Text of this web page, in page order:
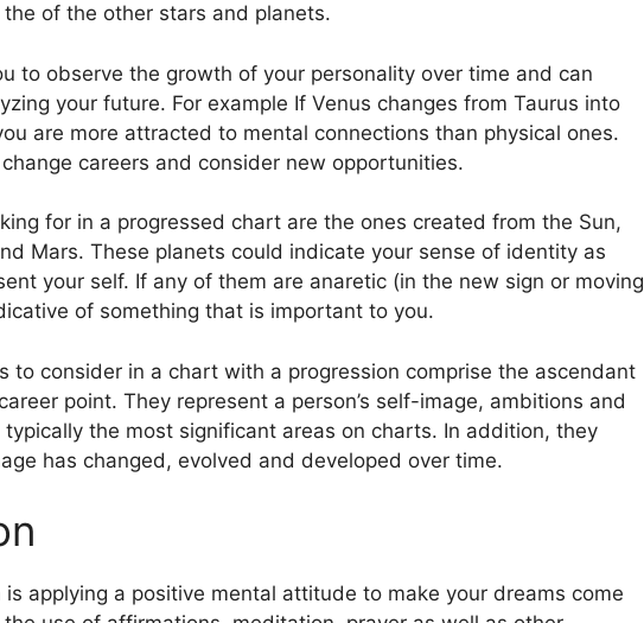
of the other stars and planets.
to observe the growth of your personality over time and can
your future. For example If Venus changes from Taurus into
are more attracted to mental connections than physical ones.
careers and consider new opportunities.
for in a progressed chart are the ones created from the Sun,
Mars. These planets could indicate your sense of identity as
your self. If any of them are anaretic (in the new sign or moving
of something that is important to you.
to consider in a chart with a progression comprise the ascendant
point. They represent a person’s self-image, ambitions and
the most significant areas on charts. In addition, they
has changed, evolved and developed over time.
applying a positive mental attitude to make your dreams come